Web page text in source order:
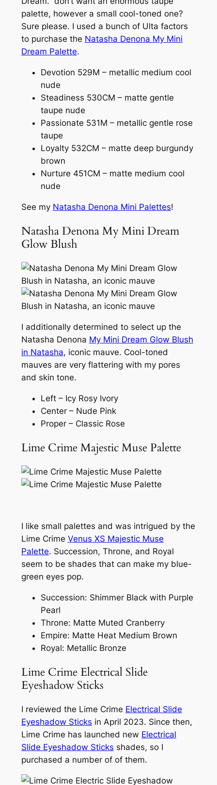
palette, however a small cool-toned one?
Sure please. I used a bunch of Ulta factors
to purchase the Natasha Denona My Mini
Dream Palette.
Devotion 529M – metallic medium cool
nude
Steadiness 530CM – matte gentle
taupe nude
Passionate 531M – metallic gentle rose
taupe
Loyalty 532CM – matte deep burgundy
brown
Nurture 451CM – matte medium cool
nude
See my Natasha Denona Mini Palettes!
Natasha Denona My Mini Dream
Glow Blush
I additionally determined to select up the
Natasha Denona My Mini Dream Glow Blush
in Natasha, iconic mauve. Cool-toned
mauves are very flattering with my pores
and skin tone.
Left – Icy Rosy Ivory
Center – Nude Pink
Proper – Classic Rose
Lime Crime Majestic Muse Palette
I like small palettes and was intrigued by the
Lime Crime Venus XS Majestic Muse
Palette. Succession, Throne, and Royal
seem to be shades that can make my blue-
green eyes pop.
Succession: Shimmer Black with Purple
Pearl ​
Throne: Matte Muted Cranberry​
Empire: Matte Heat Medium Brown​
Royal: Metallic Bronze
Lime Crime Electrical Slide
Eyeshadow Sticks
I reviewed the Lime Crime Electrical Slide
Eyeshadow Sticks in April 2023. Since then,
Lime Crime has launched new Electrical
Slide Eyeshadow Sticks shades, so I
purchased a number of of them.